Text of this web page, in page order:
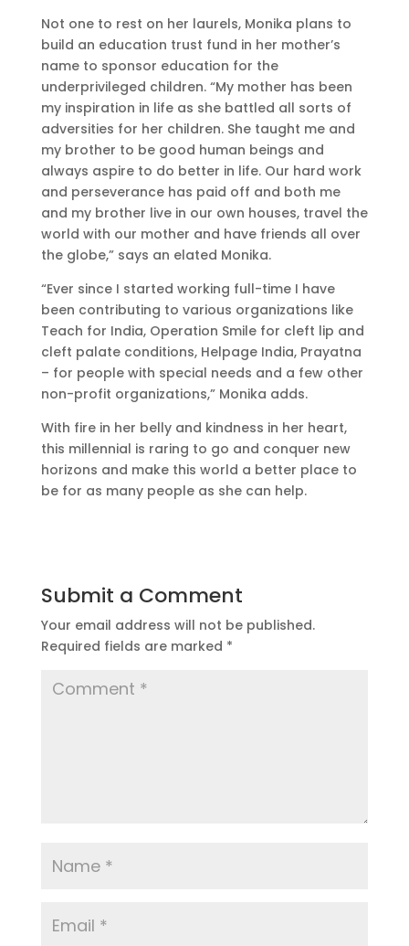
Not one to rest on her laurels, Monika plans to
build an education trust fund in her mother’s
name to sponsor education for the
underprivileged children. “My mother has been
my inspiration in life as she battled all sorts of
adversities for her children. She taught me and
my brother to be good human beings and
always aspire to do better in life. Our hard work
and perseverance has paid off and both me
and my brother live in our own houses, travel the
world with our mother and have friends all over
the globe,” says an elated Monika.
“Ever since I started working full-time I have
been contributing to various organizations like
Teach for India, Operation Smile for cleft lip and
cleft palate conditions, Helpage India, Prayatna
– for people with special needs and a few other
non-profit organizations,” Monika adds.
With fire in her belly and kindness in her heart,
this millennial is raring to go and conquer new
horizons and make this world a better place to
be for as many people as she can help.
Submit a Comment
Your email address will not be published.
Required fields are marked *